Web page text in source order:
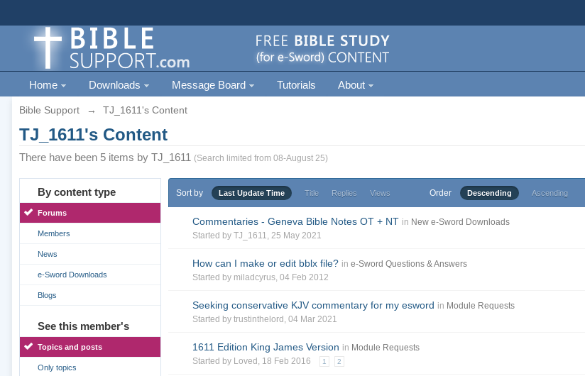
Home Downloads Message Board Tutorials About
Bible Support → TJ_1611's Content
TJ_1611's Content
There have been 5 items by TJ_1611 (Search limited from 08-August 25)
By content type
Forums
Members
News
e-Sword Downloads
Blogs
See this member's
Topics and posts
Only topics
Sort by Last Update Time Title Replies Views Order Descending Ascending
Commentaries - Geneva Bible Notes OT + NT in New e-Sword Downloads
Started by TJ_1611, 25 May 2021
How can I make or edit bblx file? in e-Sword Questions & Answers
Started by miladcyrus, 04 Feb 2012
Seeking conservative KJV commentary for my esword in Module Requests
Started by trustinthelord , 04 Mar 2021
1611 Edition King James Version in Module Requests
Started by Loved , 18 Feb 2016 1 2